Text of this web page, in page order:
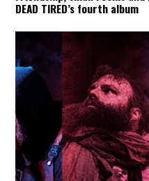
DEAD TIRED’s fourth album